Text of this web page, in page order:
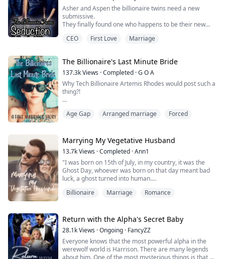
roughly and thoroughly...
Asher and Aspen the billionaire twins need a new
submissive.
They finally found one who happens to be their new
her away by coming on her, they decided to seduce her
CEO First Love Marriage
The Billionaire's Last Minute Bride
137.3kViews ·Completed ·G O A
Why Tech Billionaire Artemis Rhodes would post such a
thing?!
viral in less than a few hours. Nevertheless, this girl has
girl in person."
The screen of the phone is small but I catch several
pictures of me flashing on the screen. This...
Age Gap Arranged marriage Forced
Marrying My Vegetative Husband
13.7kViews ·Completed ·Ann1
"I was born on 15th of July, in my country, it was the
Ghost Day, whoever was born on that day meant bad
luck, a ghost turned into human.
that brought me to my future husband.
who was born on 15th of July to marry him, as they
believed i...
Billionaire Marriage Romance
Return with the Alpha's Secret Baby
28.1kViews ·Ongoing · FancyZZ
Everyone knows that the most powerful alpha in the
werewolf world is Harrison. There are many legends
about him. One of the most mysterious things is that he